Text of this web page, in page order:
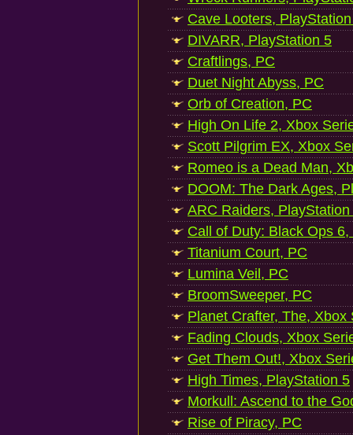
Cave Looters,
DIVARR, PlayStation 5
Craftlings, PC
Duet Night Abyss, PC
Orb of Creation, PC
High On Life 2, Xbox
Scott Pilgrim EX, Xbox
Romeo is a Dead Man,
DOOM: The Dark Ages,
ARC Raiders, PlayStation
Call of Duty: Black Ops
Titanium Court, PC
Lumina Veil, PC
BroomSweeper, PC
Planet Crafter, The, Xbox
Fading Clouds, Xbox
Get Them Out!, Xbox
High Times, PlayStation 5
Morkull: Ascend to the
Rise of Piracy, PC